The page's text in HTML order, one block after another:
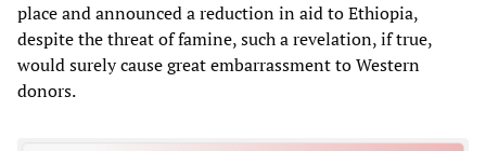
place and announced a reduction in aid to Ethiopia,
despite the threat of famine, such a revelation, if true,
would surely cause great embarrassment to Western
donors.